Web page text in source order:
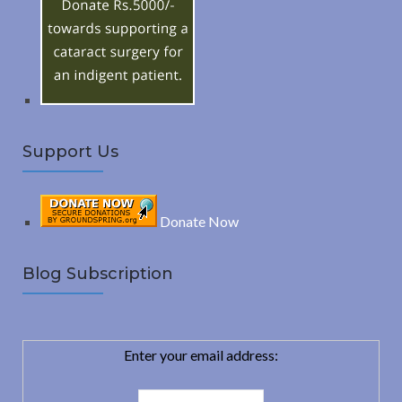
Support Us
Donate Now
Blog Subscription
Enter your email address: